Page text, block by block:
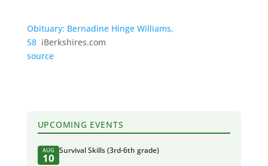
Obituary: Bernadine Hinge Williams,
58 iBerkshires.com
source
UPCOMING EVENTS
AUG
10
Survival Skills (3rd-6th grade)